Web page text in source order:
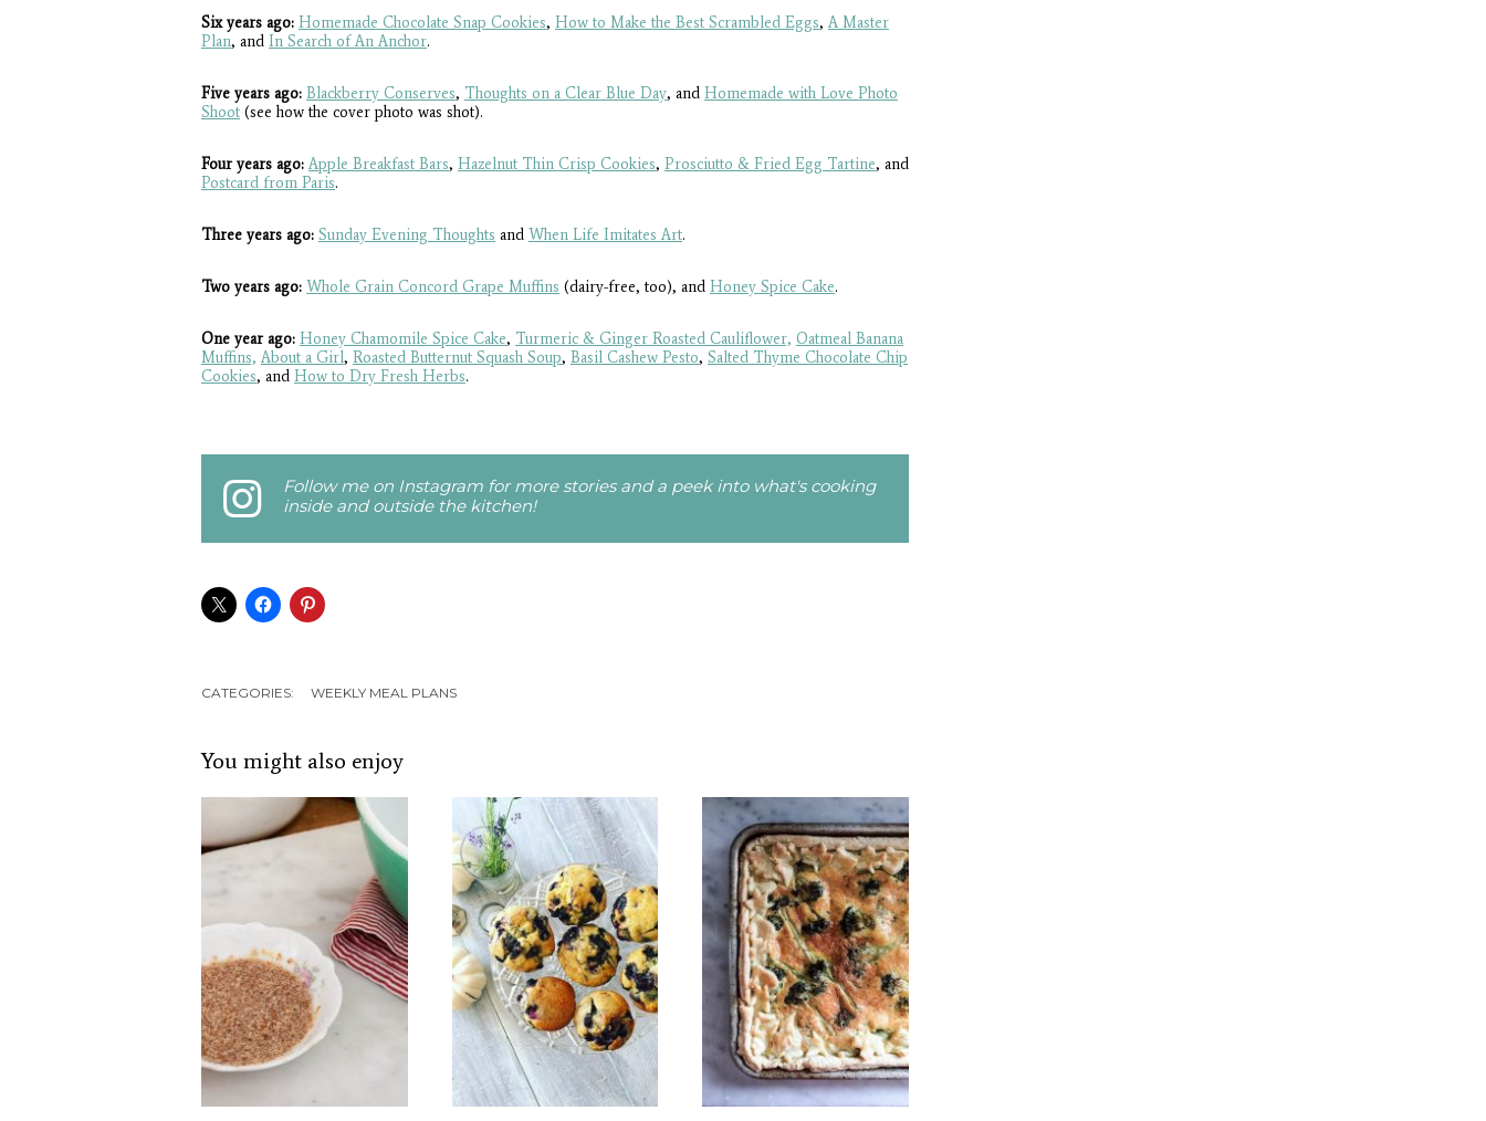
Six years ago: Homemade Chocolate Snap Cookies, How to Make the Best Scrambled Eggs,A Master
Plan, and In Search of An Anchor.
Five years ago: Blackberry Conserves, Thoughts on a Clear Blue Day, and Homemade with Love Photo
Shoot (see how the cover photo was shot).
Four years ago: Apple Breakfast Bars, Hazelnut Thin Crisp Cookies, Prosciutto & Fried Egg Tartine, and
Postcard from Paris.
Three years ago: Sunday Evening Thoughts and When Life Imitates Art.
Two years ago: Whole Grain Concord Grape Muffins (dairy-free, too), and Honey Spice Cake.
One year ago: Honey Chamomile Spice Cake, Turmeric & Ginger Roasted Cauliflower, Oatmeal Banana
Muffins, About a Girl, Roasted Butternut Squash Soup, Basil Cashew Pesto, Salted Thyme Chocolate Chip
Cookies, and How to Dry Fresh Herbs.
Follow me on Instagram for more stories and a peek into what's cooking
inside and outside the kitchen!
CATEGORIES: WEEKLY MEAL PLANS
You might also enjoy